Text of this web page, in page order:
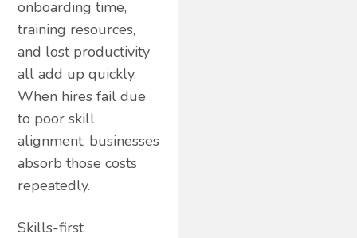
onboarding time,
training resources,
and lost productivity
all add up quickly.
When hires fail due
to poor skill
alignment, businesses
absorb those costs
repeatedly.
Skills-first